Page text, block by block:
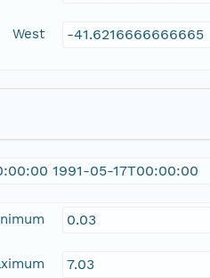
West -
1991-05-17T00:00:00
0.03
7.03